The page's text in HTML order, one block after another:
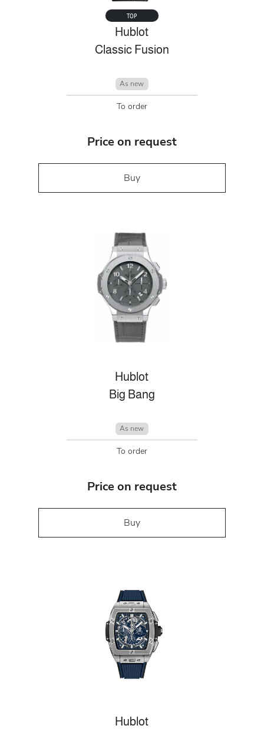
TOP
Hublot
Classic Fusion
As new
To order
Price on request
Buy
Hublot
Big Bang
As new
To order
Price on request
Buy
Hublot